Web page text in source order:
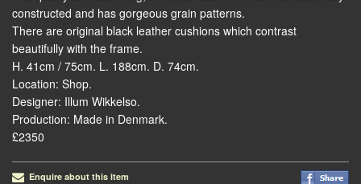
constructed and has gorgeous grain patterns.
There are original black leather cushions which contrast
beautifully with the frame.
H. 41cm / 75cm. L. 188cm. D. 74cm.
Location: Shop.
Designer: Illum Wikkelso.
Production: Made in Denmark.
£2350
Enquire about this item